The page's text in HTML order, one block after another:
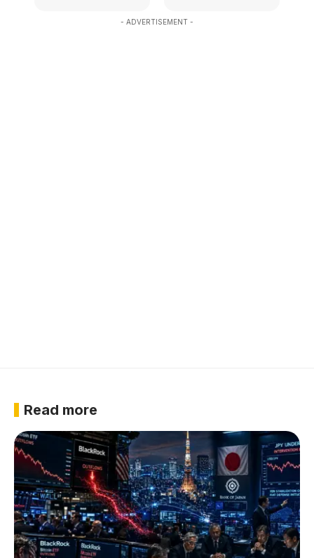
- ADVERTISEMENT -
Read more